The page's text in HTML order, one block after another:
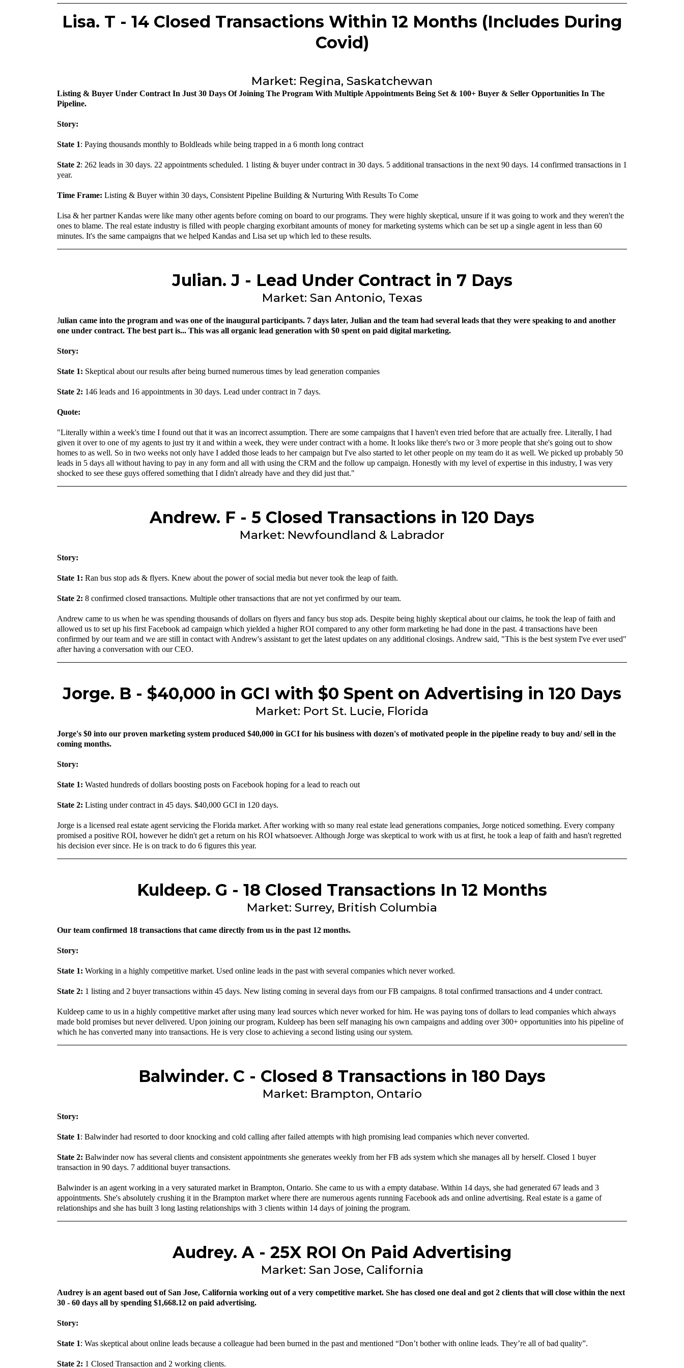
Lisa. T - 14 Closed Transactions Within 12 Months (Includes During
Covid)
Market: Regina, Saskatchewan
Listing & Buyer Under Contract In Just 30 Days Of Joining The Program With Multiple Appointments Being Set & 100+ Buyer & Seller Opportunities In The
Pipeline.
Story:
State 1: Paying thousands monthly to Boldleads while being trapped in a 6 month long contract
‍State 2: 262 leads in 30 days. 22 appointments scheduled. 1 listing & buyer under contract in 30 days. 5 additional transactions in the next 90 days. 14 confirmed transactions in 1
year.
‍Time Frame: Listing & Buyer within 30 days, Consistent Pipeline Building & Nurturing With Results To Come
Lisa & her partner Kandas were like many other agents before coming on board to our programs. They were highly skeptical, unsure if it was going to work and they weren't the
ones to blame. The real estate industry is filled with people charging exorbitant amounts of money for marketing systems which can be set up a single agent in less than 60
minutes. It's the same campaigns that we helped Kandas and Lisa set up which led to these results.
Julian. J - Lead Under Contract in 7 Days
Market: San Antonio, Texas
Julian came into the program and was one of the inaugural participants. 7 days later, Julian and the team had several leads that they were speaking to and another
one under contract. The best part is... This was all organic lead generation with $0 spent on paid digital marketing.
‍Story:
State 1: Skeptical about our results after being burned numerous times by lead generation companies
‍State 2: 146 leads and 16 appointments in 30 days. Lead under contract in 7 days.
‍Quote:
"Literally within a week's time I found out that it was an incorrect assumption. There are some campaigns that I haven't even tried before that are actually free. Literally, I had
given it over to one of my agents to just try it and within a week, they were under contract with a home. It looks like there's two or 3 more people that she's going out to show
homes to as well. So in two weeks not only have I added those leads to her campaign but I've also started to let other people on my team do it as well. We picked up probably 50
leads in 5 days all without having to pay in any form and all with using the CRM and the follow up campaign. Honestly with my level of expertise in this industry, I was very
shocked to see these guys offered something that I didn't already have and they did just that."
Andrew. F - 5 Closed Transactions in 120 Days
Market: Newfoundland & Labrador
‍Story:
State 1: Ran bus stop ads & flyers. Knew about the power of social media but never took the leap of faith.
State 2: 8 confirmed closed transactions. Multiple other transactions that are not yet confirmed by our team.
Andrew came to us when he was spending thousands of dollars on flyers and fancy bus stop ads. Despite being highly skeptical about our claims, he took the leap of faith and
allowed us to set up his first Facebook ad campaign which yielded a higher ROI compared to any other form marketing he had done in the past. 4 transactions have been
confirmed by our team and we are still in contact with Andrew's assistant to get the latest updates on any additional closings. Andrew said, "This is the best system I've ever used"
after having a conversation with our CEO.
Jorge. B - $40,000 in GCI with $0 Spent on Advertising in 120 Days
Market: Port St. Lucie, Florida
Jorge's $0 into our proven marketing system produced $40,000 in GCI for his business with dozen's of motivated people in the pipeline ready to buy and/ sell in the
coming months.
Story:
State 1: Wasted hundreds of dollars boosting posts on Facebook hoping for a lead to reach out
State 2: Listing under contract in 45 days. $40,000 GCI in 120 days.
‍Jorge is a licensed real estate agent servicing the Florida market. After working with so many real estate lead generations companies, Jorge noticed something. Every company
promised a positive ROI, however he didn't get a return on his ROI whatsoever. Although Jorge was skeptical to work with us at first, he took a leap of faith and hasn't regretted
his decision ever since. He is on track to do 6 figures this year.
Kuldeep. G - 18 Closed Transactions In 12 Months
Market: Surrey, British Columbia
Our team confirmed 18 transactions that came directly from us in the past 12 months.
Story:
State 1: Working in a highly competitive market. Used online leads in the past with several companies which never worked.
State 2: 1 listing and 2 buyer transactions within 45 days. New listing coming in several days from our FB campaigns. 8 total confirmed transactions and 4 under contract.
Kuldeep came to us in a highly competitive market after using many lead sources which never worked for him. He was paying tons of dollars to lead companies which always
made bold promises but never delivered. Upon joining our program, Kuldeep has been self managing his own campaigns and adding over 300+ opportunities into his pipeline of
which he has converted many into transactions. He is very close to achieving a second listing using our system.
Balwinder. C - Closed 8 Transactions in 180 Days
Market: Brampton, Ontario
‍Story:
State 1: Balwinder had resorted to door knocking and cold calling after failed attempts with high promising lead companies which never converted.
‍State 2: Balwinder now has several clients and consistent appointments she generates weekly from her FB ads system which she manages all by herself. Closed 1 buyer
transaction in 90 days. 7 additional buyer transactions.
Balwinder is an agent working in a very saturated market in Brampton, Ontario. She came to us with a empty database. Within 14 days, she had generated 67 leads and 3
appointments. She's absolutely crushing it in the Brampton market where there are numerous agents running Facebook ads and online advertising. Real estate is a game of
relationships and she has built 3 long lasting relationships with 3 clients within 14 days of joining the program.
Audrey. A - 25X ROI On Paid Advertising
Market: San Jose, California
Audrey is an agent based out of San Jose, California working out of a very competitive market. She has closed one deal and got 2 clients that will close within the next
30 - 60 days all by spending $1,668.12 on paid advertising.
Story:
State 1: Was skeptical about online leads because a colleague had been burned in the past and mentioned “Don’t bother with online leads. They’re all of bad quality”.
State 2: 1 Closed Transaction and 2 working clients.